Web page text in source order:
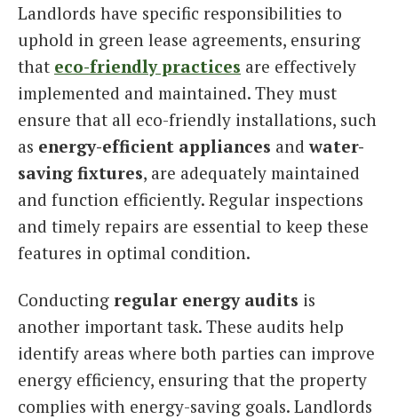
Landlords have specific responsibilities to
uphold in green lease agreements, ensuring
that eco-friendly practices are effectively
implemented and maintained. They must
ensure that all eco-friendly installations, such
as energy-efficient appliances andwater-
saving fixtures, are adequately maintained
and function efficiently. Regular inspections
and timely repairs are essential to keep these
features in optimal condition.
Conducting regular energy audits is
another important task. These audits help
identify areas where both parties can improve
energy efficiency, ensuring that the property
complies with energy-saving goals. Landlords